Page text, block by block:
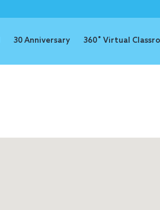
30 Anniversary 360˚ Virtual